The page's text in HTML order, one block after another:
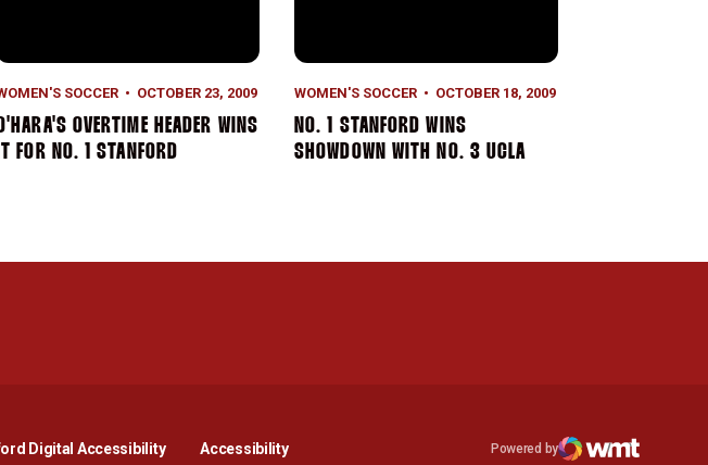
SOCCER OCTOBER 23, 2009
OVERTIME HEADER WINS
IT FOR NO. 1 STANFORD
WOMEN'S SOCCER OCTOBER 18, 2009
NO. 1 STANFORD WINS
SHOWDOWN WITH NO. 3 UCLA
Digital AccessibilityOpens in a new window
AccessibilityOpens in a new window
Opens in a new window
Powered by
WMT Digital
Opens in a new window